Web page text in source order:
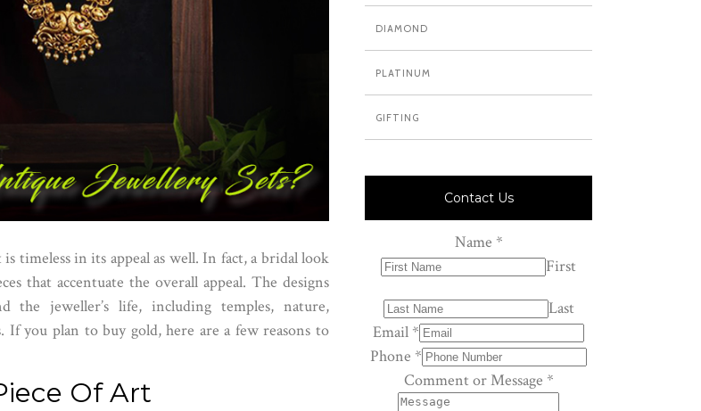
timeless in its appeal as well. In fact, a bridal look
that accentuate the overall appeal. The designs
the jeweller’s life, including temples, nature,
If you plan to buy gold, here are a few reasons to
Of Art
DIAMOND
PLATINUM
GIFTING
Contact Us
Name *
First
Last
Email *
Phone *
Comment or Message *